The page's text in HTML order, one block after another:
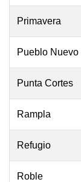
Primavera
Pueblo Nuevo
Punta Cortes
Rampla
Refugio
Roble